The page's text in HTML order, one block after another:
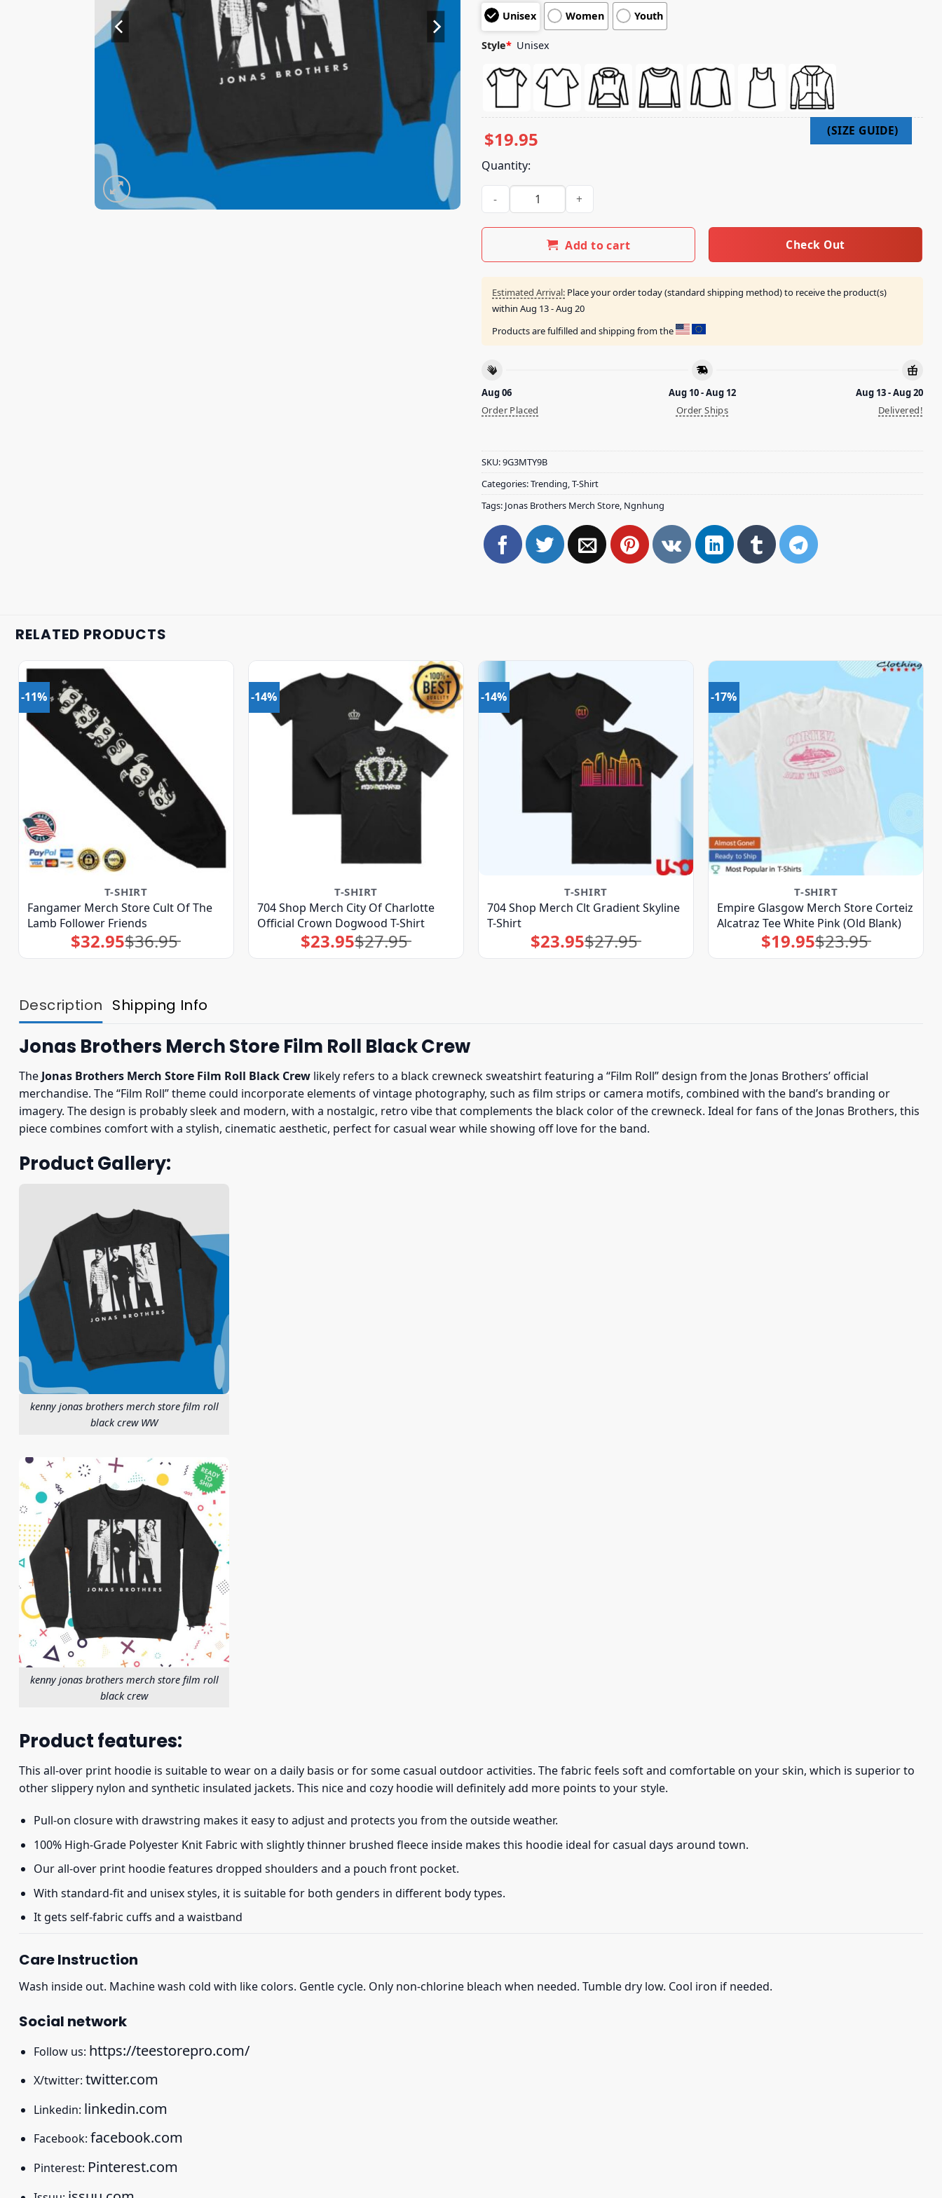
customer
ratingsUnisex Women Youth
Style* Unisex
$19.95
Quantity:
Jonas Brothers Merch Store Film Roll Black Crew quantity
Add to cart Check Out
Estimated Arrival: Place your order today (standard shipping method) to receive the product(s)
within Aug 13 - Aug 20
Products are fulfilled and shipping from the
Aug 06
Order Placed
Aug 10 - Aug 12
Order Ships
Aug 13 - Aug 20
Delivered!
SKU:9G3MTY9B
Categories:Trending,T-Shirt
Tags: Jonas Brothers Merch Store, Ngnhung
RELATED PRODUCTS
-11%
T-SHIRT
Fangamer Merch Store Cult Of The
Lamb Follower Friends
$36.95
Original
price
was:
$32.95Current
price
is:
-14%
T-SHIRT
704 Shop Merch City Of Charlotte
Official Crown Dogwood T-Shirt
$27.95
Original
price
was:
$23.95Current
price
is:
-14%
T-SHIRT
704 Shop Merch Clt Gradient Skyline
T-Shirt
$27.95
Original
price
was:
$23.95Current
price
is:
-17%
T-SHIRT
Empire Glasgow Merch Store Corteiz
Alcatraz Tee White Pink (Old Blank)
$23.95
Original
price
was:
$19.95Current
price
is:
Description Shipping Info
Jonas Brothers Merch Store Film Roll Black Crew
The Jonas Brothers Merch Store Film Roll Black Crew likely refers to a black crewneck sweatshirt featuring a “Film Roll” design from the Jonas Brothers’ official
merchandise. The “Film Roll” theme could incorporate elements of vintage photography, such as film strips or camera motifs, combined with the band’s branding or
imagery. The design is probably sleek and modern, with a nostalgic, retro vibe that complements the black color of the crewneck. Ideal for fans of the Jonas Brothers, this
piece combines comfort with a stylish, cinematic aesthetic, perfect for casual wear while showing off love for the band.
Product Gallery:
kenny jonas brothers merch store film roll
black crew WW
kenny jonas brothers merch store film roll
black crew
Product features:
This all-over print hoodie is suitable to wear on a daily basis or for some casual outdoor activities. The fabric feels soft and comfortable on your skin, which is superior to
other slippery nylon and synthetic insulated jackets. This nice and cozy hoodie will definitely add more points to your style.
Pull-on closure with drawstring makes it easy to adjust and protects you from the outside weather.
100% High-Grade Polyester Knit Fabric with slightly thinner brushed fleece inside makes this hoodie ideal for casual days around town.
Our all-over print hoodie features dropped shoulders and a pouch front pocket.
With standard-fit and unisex styles, it is suitable for both genders in different body types.
It gets self-fabric cuffs and a waistband
Care Instruction
Wash inside out. Machine wash cold with like colors. Gentle cycle. Only non-chlorine bleach when needed. Tumble dry low. Cool iron if needed.
Social network
Follow us: https://teestorepro.com/
X/twitter: twitter.com
Linkedin: linkedin.com
Facebook: facebook.com
Pinterest: Pinterest.com